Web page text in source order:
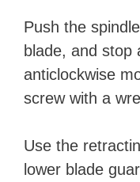
Push the
blade, and stop
anticlockwise
screw with a
Use the
lower blade